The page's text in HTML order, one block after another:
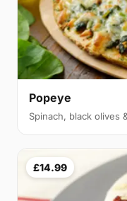
Popeye
Spinach, black olives
£14.99